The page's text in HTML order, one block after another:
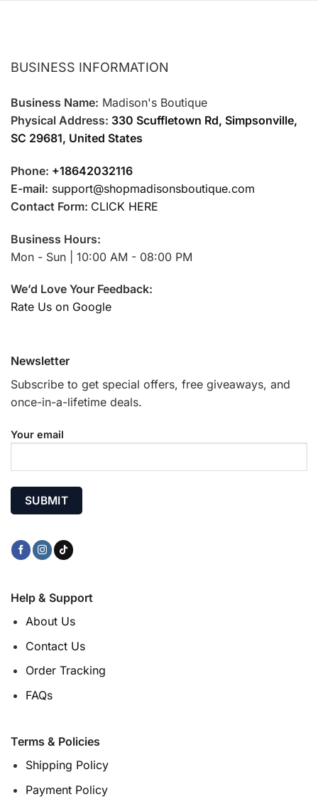
BUSINESS INFORMATION
Business Name: Madison's Boutique
Physical Address: 330 Scuffletown Rd, Simpsonville,
SC 29681, United States
Phone: +18642032116
E-mail: support@shopmadisonsboutique.com
Contact Form: CLICK HERE
Business Hours:
Mon - Sun | 10:00 AM - 08:00 PM
We’d Love Your Feedback:
Rate Us on Google
Help & Support
About Us
Contact Us
Order Tracking
FAQs
Terms & Policies
Shipping Policy
Payment Policy
Newsletter
Subscribe to get special offers, free giveaways, and
once-in-a-lifetime deals.
Your email